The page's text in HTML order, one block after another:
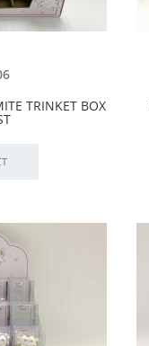
TRINKET BOX